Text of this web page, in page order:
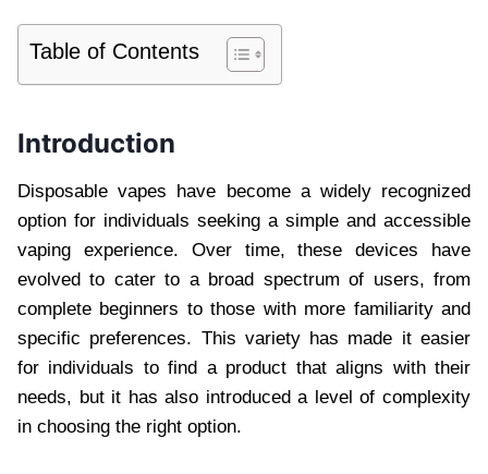
Table of Contents
Introduction
Disposable vapes have become a widely recognized
option for individuals seeking a simple and accessible
vaping experience. Over time, these devices have
evolved to cater to a broad spectrum of users, from
complete beginners to those with more familiarity and
specific preferences. This variety has made it easier
for individuals to find a product that aligns with their
needs, but it has also introduced a level of complexity
in choosing the right option.